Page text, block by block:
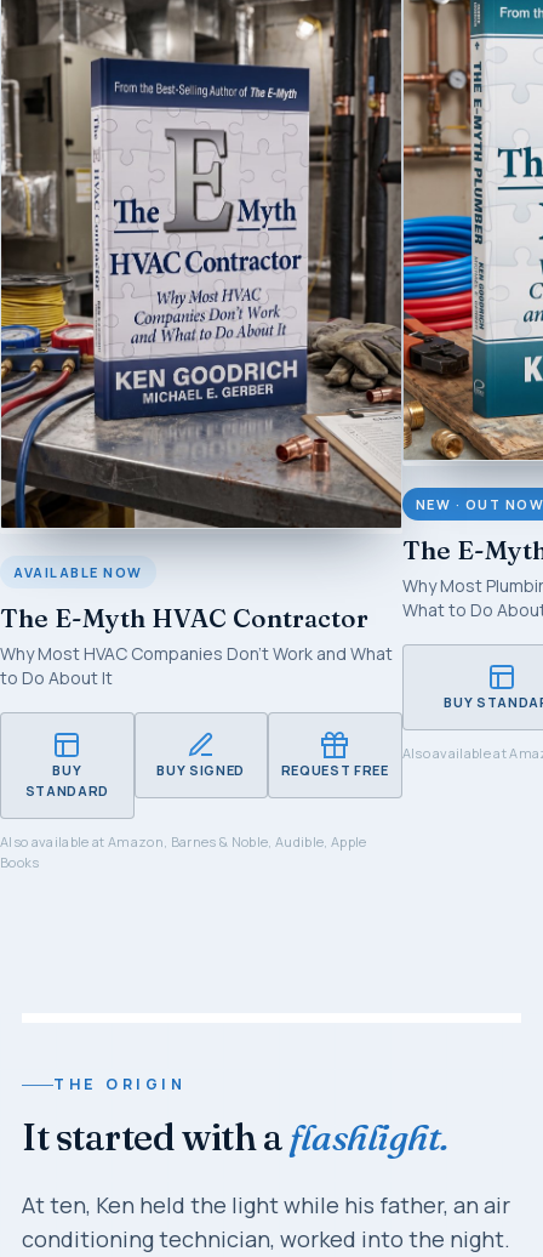
AVAILABLE NOW
The E-Myth HVAC Contractor
Why Most HVAC Companies Don't Work and What
to Do About It
BUY
STANDARD
BUY SIGNED REQUEST FREE
Also available at Amazon, Barnes & Noble, Audible, Apple
Books
NEW · OUT
The E-
Why Most
What to Do
BUY
Also available at
THE ORIGIN
It started with aflashlight.
At ten, Ken held the light while his father, an air
conditioning technician, worked into the night.